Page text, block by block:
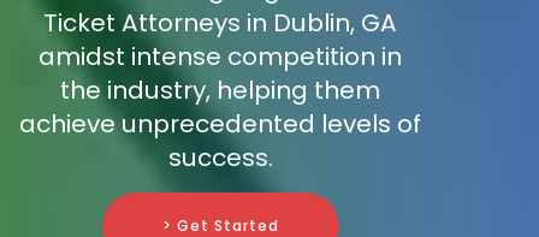
Ticket Attorneys in Dublin, GA
amidst intense competition in
the industry, helping them
achieve unprecedented levels of
success.
> Get Started